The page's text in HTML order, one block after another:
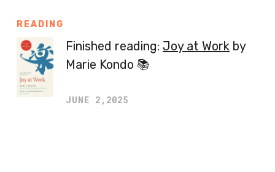
READING
Finished reading: Joy at Work by
Marie Kondo 📚
JUNE 2,2025